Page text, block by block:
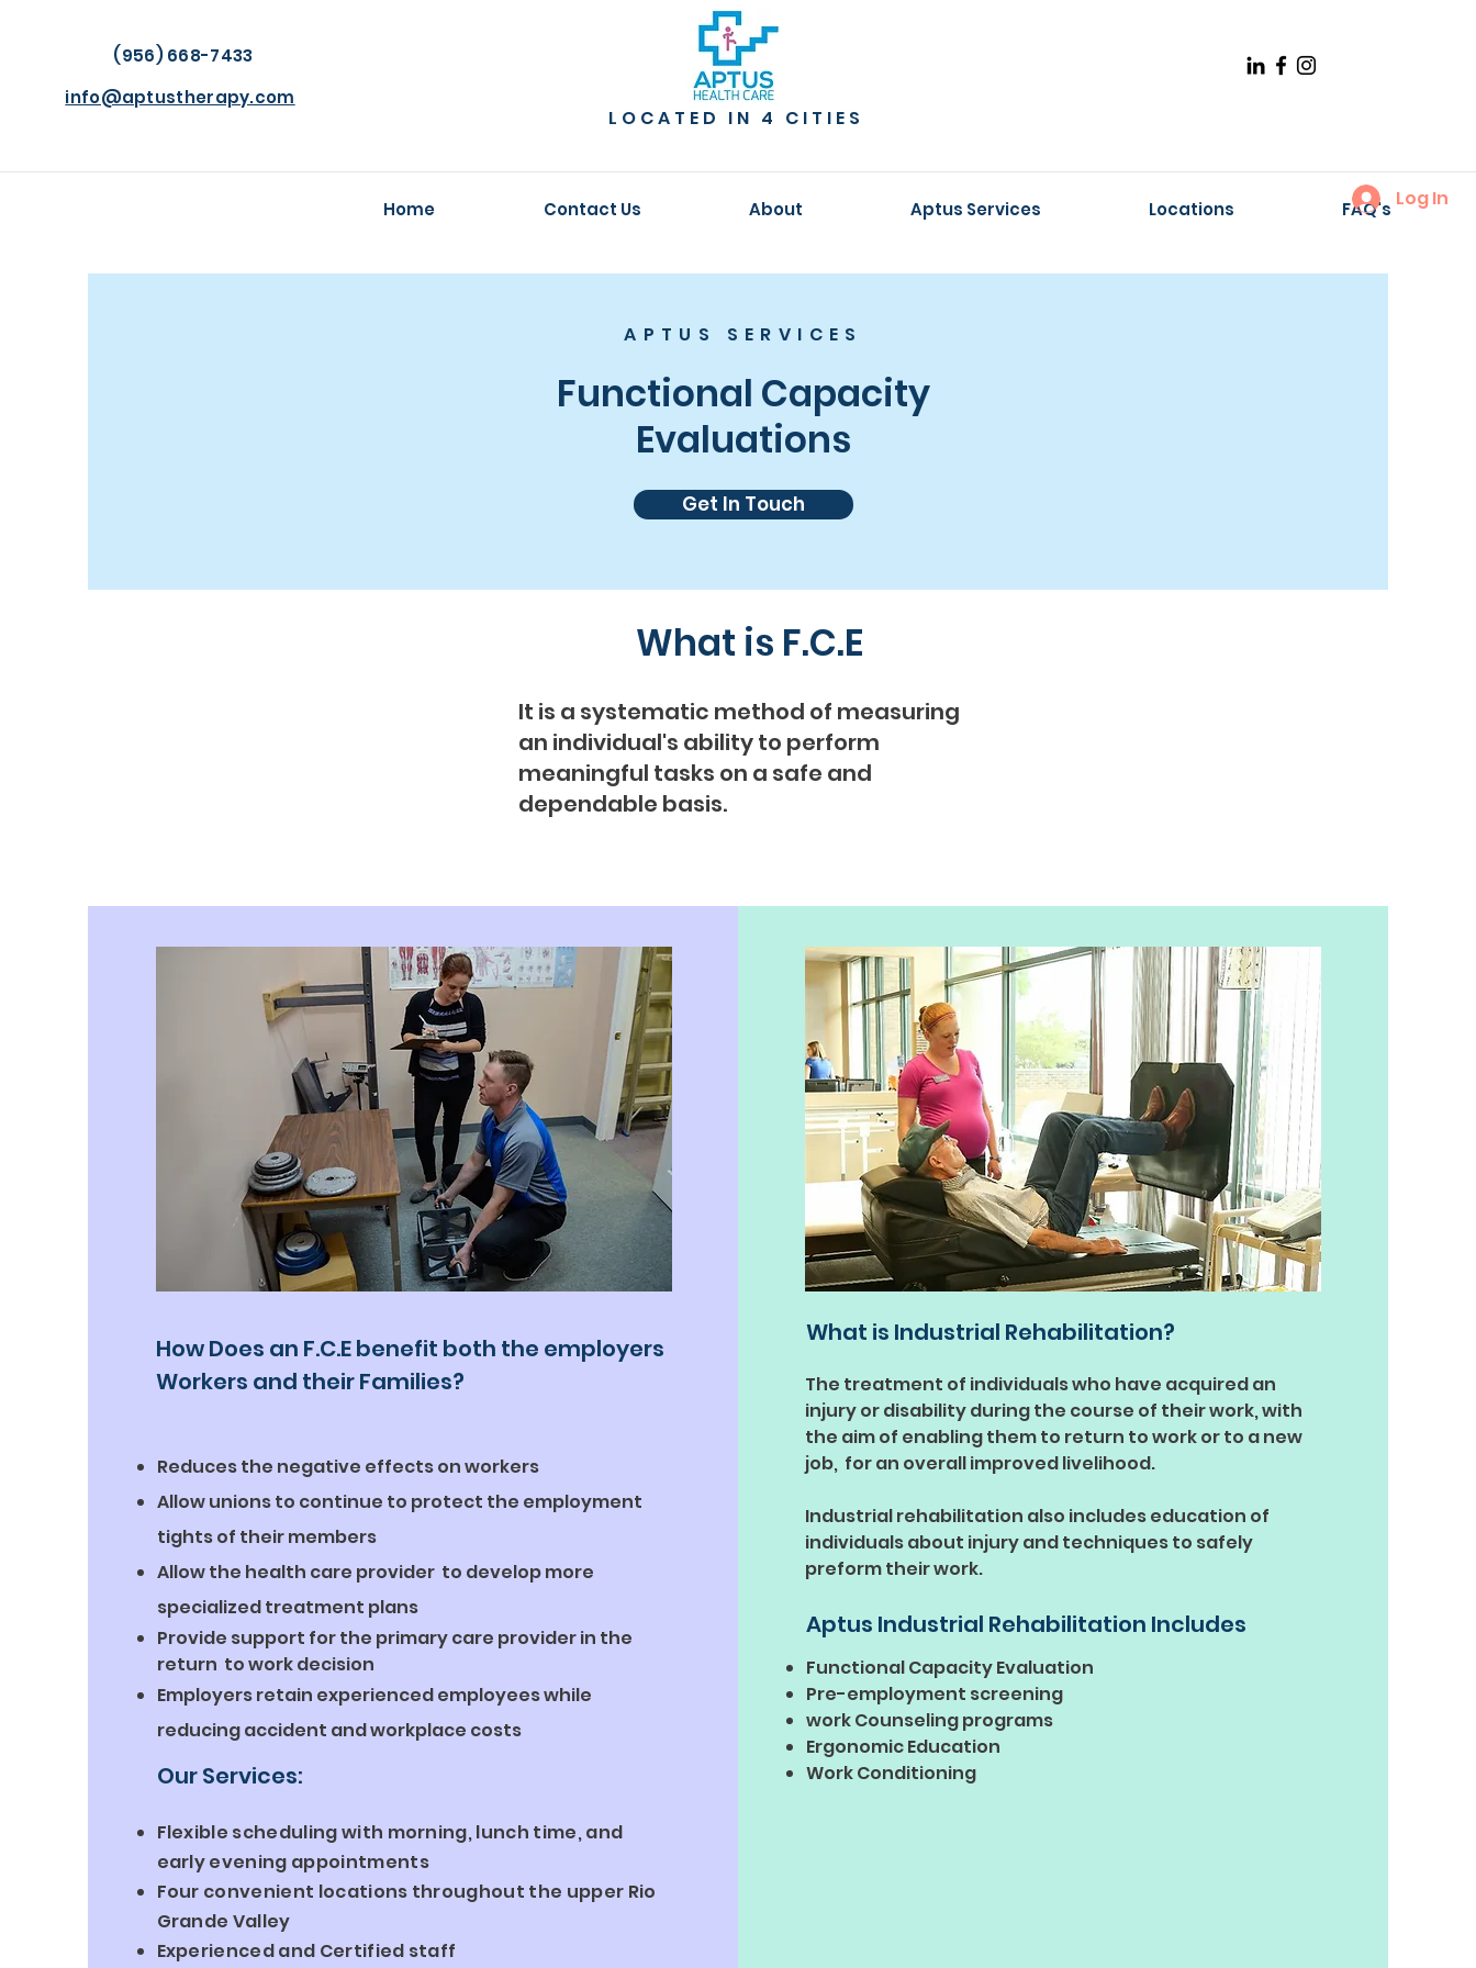
(956) 668-7433
info@aptustherapy.com
LOCATED IN 4 CITIES
Home Contact Us About Aptus Services Locations FAQ's Log In
APTUS SERVICES
Functional Capacity
Evaluations
Get In Touch
What is F.C.E
It is a systematic method of measuring
an individual's ability to perform
meaningful tasks on a safe and
dependable basis.
How Does an F.C.E benefit both the employers
Workers and their Families?
Reduces the negative effects on workers
Allow unions to continue to protect the employment
tights of their members
Allow the health care provider to develop more
specialized treatment plans
Provide support for the primary care provider in the
return to work decision
Employers retain experienced employees while
reducing accident and workplace costs
Our Services:
Flexible scheduling with morning, lunch time, and
early evening appointments
Four convenient locations throughout the upper Rio
Grande Valley
Experienced and Certified staff
What is Industrial Rehabilitation?
The treatment of individuals who have acquired an
injury or disability during the course of their work, with
the aim of enabling them to return to work or to a new
job, for an overall improved livelihood.
Industrial rehabilitation also includes education of
individuals about injury and techniques to safely
preform their work.
Aptus Industrial Rehabilitation Includes
Functional Capacity Evaluation
Pre-employment screening
work Counseling programs
Ergonomic Education
Work Conditioning